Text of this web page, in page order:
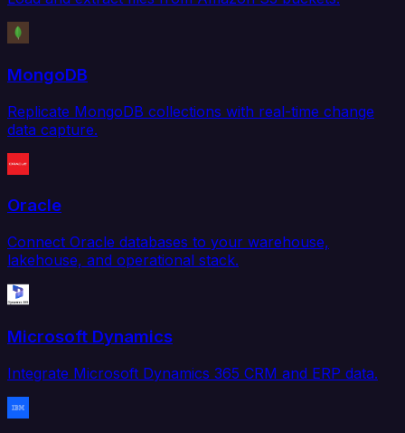
MongoDB
Replicate MongoDB collections with real-time change
data capture.
Oracle
Connect Oracle databases to your warehouse,
lakehouse, and operational stack.
Microsoft Dynamics
Integrate Microsoft Dynamics 365 CRM and ERP data.